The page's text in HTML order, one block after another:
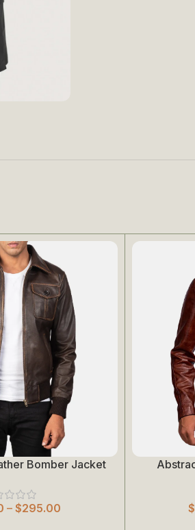
Bomber Jacket
– $295.00
Select
$